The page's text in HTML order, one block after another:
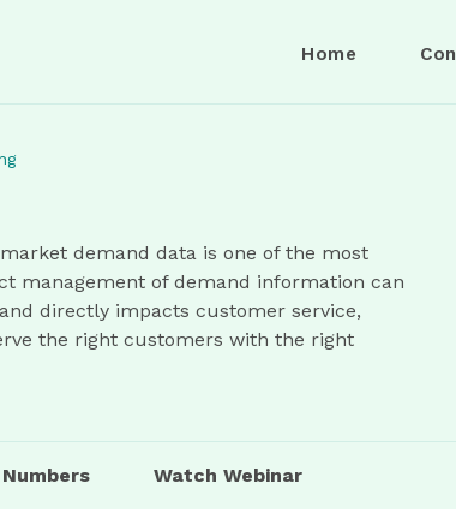
Home
demand data is one of the most
management of demand information can
directly impacts customer service,
the right customers with the right
Watch Webinar